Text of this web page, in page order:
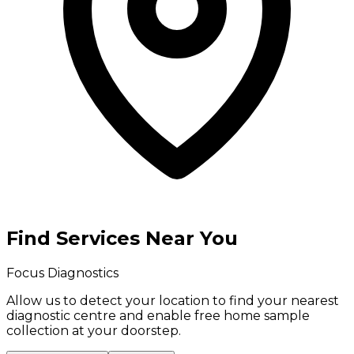
Find Services Near You
Focus Diagnostics
Allow us to detect your location to find your nearest
diagnostic centre and enable free home sample
collection at your doorstep.